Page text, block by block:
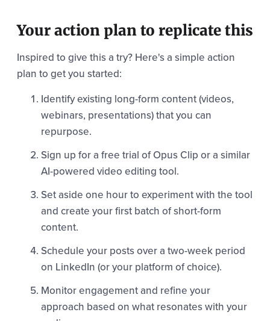
Your action plan to replicate this
Inspired to give this a try? Here's a simple action
plan to get you started:
Identify existing long-form content (videos,
webinars, presentations) that you can
repurpose.
Sign up for a free trial of Opus Clip or a similar
AI-powered video editing tool.
Set aside one hour to experiment with the tool
and create your first batch of short-form
content.
Schedule your posts over a two-week period
on LinkedIn (or your platform of choice).
Monitor engagement and refine your
approach based on what resonates with your